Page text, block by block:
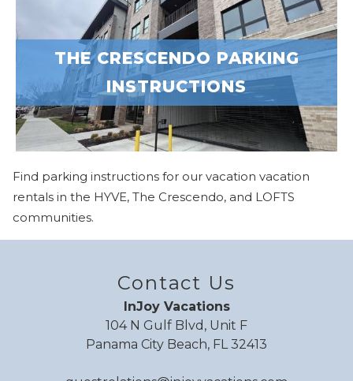
Wait! Before you go...
Can we email
you these
booking details?
up where you left off when you're ready!
THE CRESCENDO PARKING
INSTRUCTIONS
Find parking instructions for our vacation vacation
rentals in the HYVE, The Crescendo, and LOFTS
communities.
Contact Us
InJoy Vacations
104 N Gulf Blvd, Unit F
Panama City Beach, FL 32413